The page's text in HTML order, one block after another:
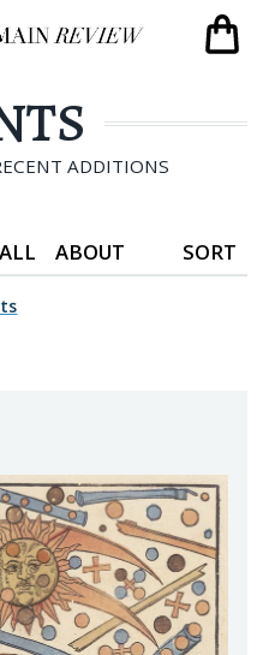
ADDITIONS
ALL ABOUT SORT